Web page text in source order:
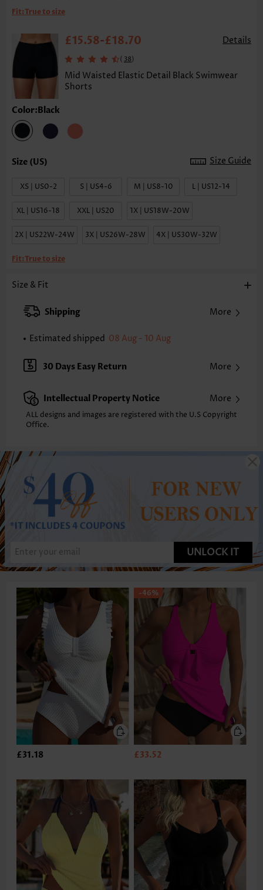
Fit:True to size
£15.58-£18.70 Details
( 38)
Mid Waisted Elastic Detail Black Swimwear
Shorts
Color:Black
Size Guide
XS | US0-2 S | US4-6 M | US8-10 L | US12-14
XL | US16-18 XXL | US20 1X | US18W-20W
2X | US22W-24W 3X | US26W-28W 4X | US30W-32W
Fit:True to size
Size & Fit
Shipping More
Estimated shipped 08 Aug - 10 Aug
30 Days Easy Return More
Intellectual Property Notice More
ALL designs and images are registered with the U.S Copyright
Office.
UNLOCK IT
£31.18
-46%
£33.52